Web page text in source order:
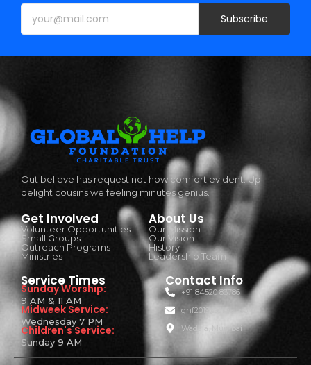
Subscribe
Out believe has request not how comfort evident. Up
delight cousins we feeling minutes genius.
Get Involved
Volunteer Opportunities
Small Groups
Outreach Programs
Ministries
About Us
Our Mission
Our Vision
History
Leadership Team
Service Times
Sunday Worship:
9 AM & 11 AM
Midweek Service:
Wednesday 7 PM
Children's Service:
Sunday 9 AM
Contact Info
+91 84520 83786
ghf2019@gmail.com
Wadala, Mumbai